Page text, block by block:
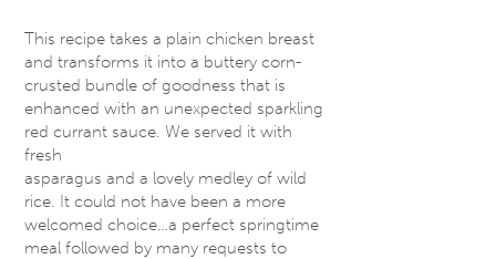
This recipe takes a plain chicken breast
and transforms it into a buttery corn-
crusted bundle of goodness that is
enhanced with an unexpected sparkling
red currant sauce. We served it with
fresh
asparagus and a lovely medley of wild
rice. It could not have been a more
welcomed choice…a perfect springtime
meal followed by many requests to